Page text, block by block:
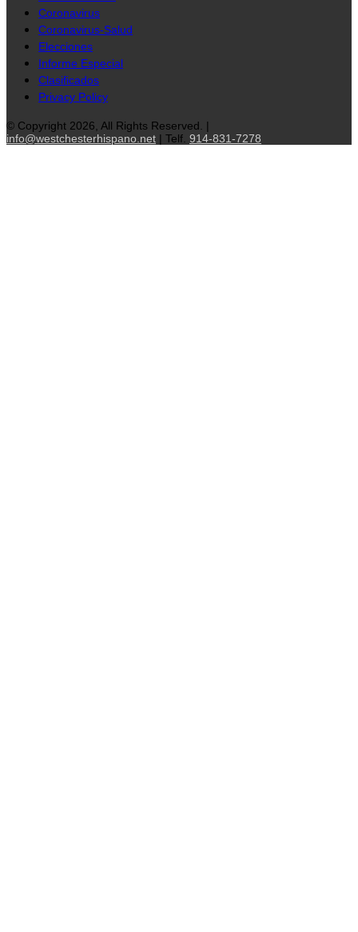
Coronavirus
Coronavirus-Salud
Elecciones
Informe Especial
Clasificados
Privacy Policy
© Copyright 2026, All Rights Reserved. |
info@westchesterhispano.net | Telf. 914-831-7278